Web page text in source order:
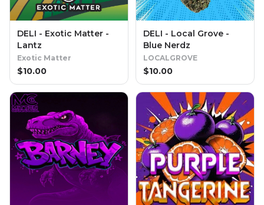
DELI - Exotic Matter -
Lantz
Exotic Matter
$10.00
DELI - Local Grove -
Blue Nerdz
LOCALGROVE
$10.00